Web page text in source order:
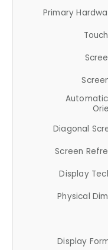
Primary
Diagonal
Screen
Display
Physical
Display